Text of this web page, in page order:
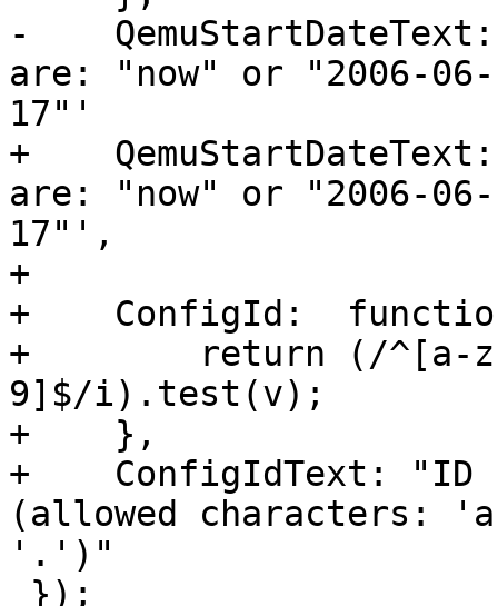
-
are: "now" or "2006-
17"'
+
are: "now" or "2006-
17"',
+
+    ConfigId:
+        return (/^[a-
9]$/i).test(v);
+    },
+    ConfigIdText: "ID
(allowed
'.')"